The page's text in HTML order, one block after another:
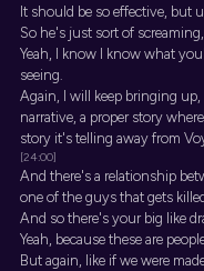
It should be so effective, but
So he's just sort of
Yeah, I know I know what
seeing.
Again, I will keep bringing up,
narrative, a proper story
story it's telling away from
[24:00]
And there's a relationship
one of the guys that gets
And so there's your big like
Yeah, because these are
But again, like if we were